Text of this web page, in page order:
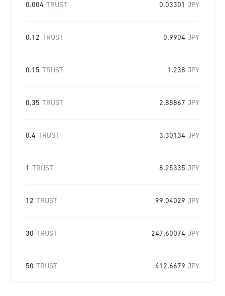
0.004 TRUST 0.03301 JPY
0.12 TRUST 0.9904 JPY
0.15 TRUST 1.238 JPY
0.35 TRUST 2.88867 JPY
0.4 TRUST 3.30134 JPY
1 TRUST 8.25335 JPY
12 TRUST 99.04029 JPY
30 TRUST 247.60074 JPY
50 TRUST 412.6679 JPY